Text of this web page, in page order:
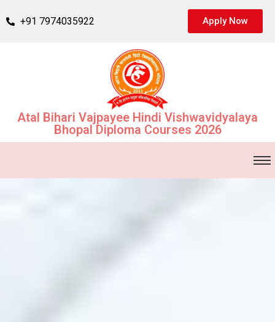
+91 7974035922 Apply Now
Atal Bihari Vajpayee Hindi Vishwavidyalaya
Bhopal Diploma Courses 2026